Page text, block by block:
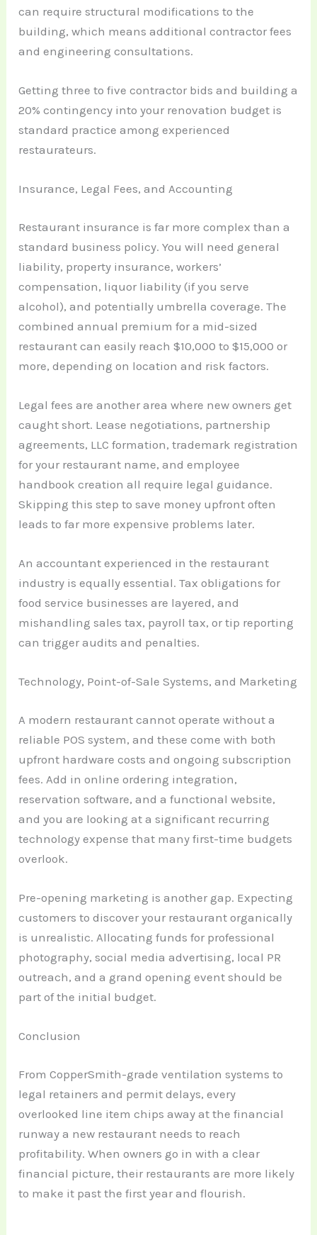
can require structural modifications to the
building, which means additional contractor fees
and engineering consultations.
Getting three to five contractor bids and building a
20% contingency into your renovation budget is
standard practice among experienced
restaurateurs.
Insurance, Legal Fees, and Accounting
Restaurant insurance is far more complex than a
standard business policy. You will need general
liability, property insurance, workers’
compensation, liquor liability (if you serve
alcohol), and potentially umbrella coverage. The
combined annual premium for a mid-sized
restaurant can easily reach $10,000 to $15,000 or
more, depending on location and risk factors.
Legal fees are another area where new owners get
caught short. Lease negotiations, partnership
agreements, LLC formation, trademark registration
for your restaurant name, and employee
handbook creation all require legal guidance.
Skipping this step to save money upfront often
leads to far more expensive problems later.
An accountant experienced in the restaurant
industry is equally essential. Tax obligations for
food service businesses are layered, and
mishandling sales tax, payroll tax, or tip reporting
can trigger audits and penalties.
Technology, Point-of-Sale Systems, and Marketing
A modern restaurant cannot operate without a
reliable POS system, and these come with both
upfront hardware costs and ongoing subscription
fees. Add in online ordering integration,
reservation software, and a functional website,
and you are looking at a significant recurring
technology expense that many first-time budgets
overlook.
Pre-opening marketing is another gap. Expecting
customers to discover your restaurant organically
is unrealistic. Allocating funds for professional
photography, social media advertising, local PR
outreach, and a grand opening event should be
part of the initial budget.
Conclusion
From CopperSmith-grade ventilation systems to
legal retainers and permit delays, every
overlooked line item chips away at the financial
runway a new restaurant needs to reach
profitability. When owners go in with a clear
financial picture, their restaurants are more likely
to make it past the first year and flourish.